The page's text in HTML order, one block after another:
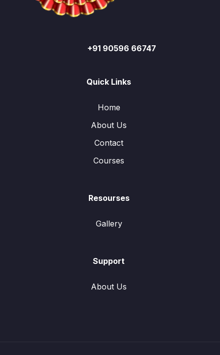
+91 90596 66747
Quick Links
Home
About Us
Contact
Courses
Resourses
Gallery
Support
About Us